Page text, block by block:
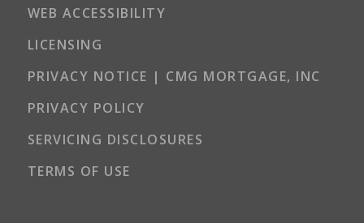
WEB ACCESSIBILITY
LICENSING
PRIVACY NOTICE | CMG MORTGAGE, INC
PRIVACY POLICY
SERVICING DISCLOSURES
TERMS OF USE